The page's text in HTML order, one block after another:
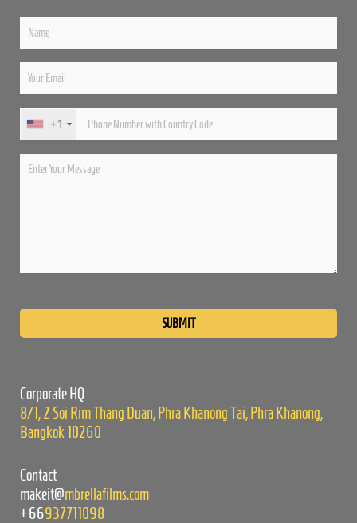
+1
Corporate HQ
8/1, 2 Soi Rim Thang Duan, Phra Khanong Tai, Phra Khanong,
Bangkok 10260
Contact
makeit@mbrellafilms.com
+66937711098